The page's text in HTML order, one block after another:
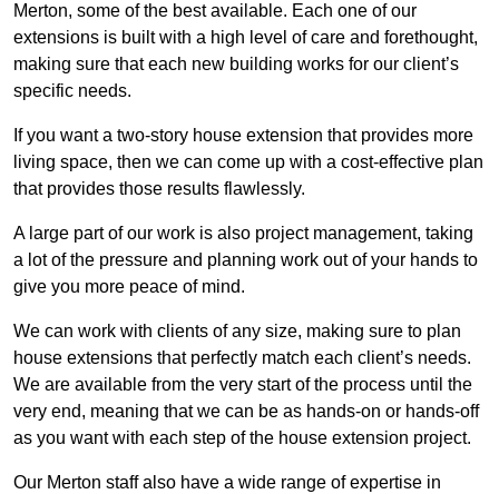
Merton, some of the best available. Each one of our
extensions is built with a high level of care and forethought,
making sure that each new building works for our client’s
specific needs.
If you want a two-story house extension that provides more
living space, then we can come up with a cost-effective plan
that provides those results flawlessly.
A large part of our work is also project management, taking
a lot of the pressure and planning work out of your hands to
give you more peace of mind.
We can work with clients of any size, making sure to plan
house extensions that perfectly match each client’s needs.
We are available from the very start of the process until the
very end, meaning that we can be as hands-on or hands-off
as you want with each step of the house extension project.
Our Merton staff also have a wide range of expertise in